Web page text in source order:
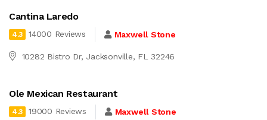
Cantina Laredo
4.3 14000 Reviews Maxwell Stone
10282 Bistro Dr, Jacksonville, FL 32246
Ole Mexican Restaurant
4.3 19000 Reviews Maxwell Stone